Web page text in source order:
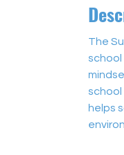
The
school
helps